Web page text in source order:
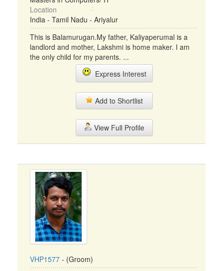
Location
India - Tamil Nadu - Ariyalur
This is Balamurugan.My father, Kaliyaperumal is a
landlord and mother, Lakshmi is home maker. I am
the only child for my parents. ...
Express Interest
Add to Shortlist
View Full Profile
VHP1577 - (Groom)